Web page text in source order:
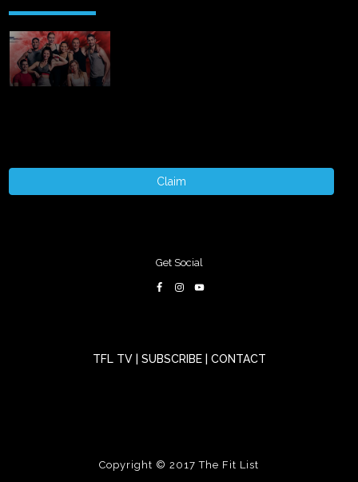
Claim
Get Social
TFL TV SUBSCRIBE CONTACT
Copyright © 2017The Fit List